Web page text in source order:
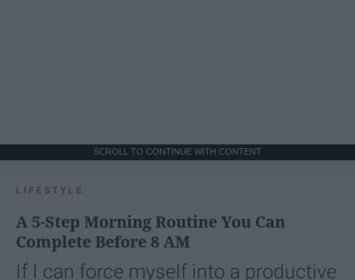
SCROLL TO CONTINUE WITH CONTENT
LIFESTYLE
A 5-Step Morning Routine You Can
Complete Before 8 AM
If I can force myself into a productive